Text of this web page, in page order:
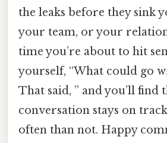
the leaks before they sink
your team, or your
time you’re about to hit
yourself, “What could go
That said, ” and you’ll find
conversation stays on
often than not. Happy